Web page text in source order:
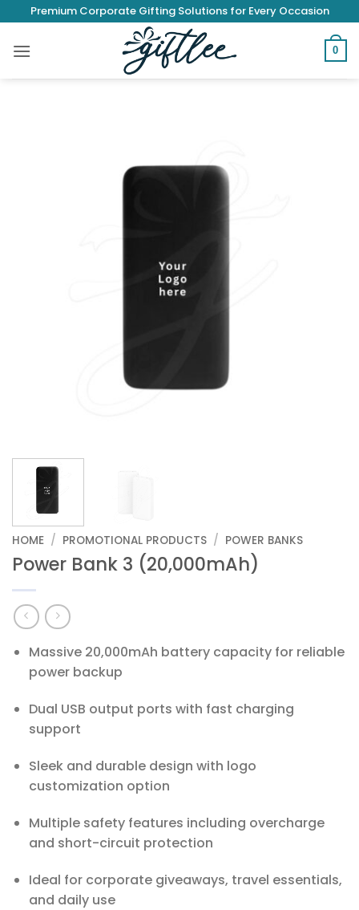
content
Premium Corporate Gifting Solutions for Every Occasion
0
HOME / PROMOTIONAL PRODUCTS / POWER BANKS
Power Bank 3 (20,000mAh)
Massive 20,000mAh battery capacity for reliable
power backup
Dual USB output ports with fast charging
support
Sleek and durable design with logo
customization option
Multiple safety features including overcharge
and short-circuit protection
Ideal for corporate giveaways, travel essentials,
and daily use